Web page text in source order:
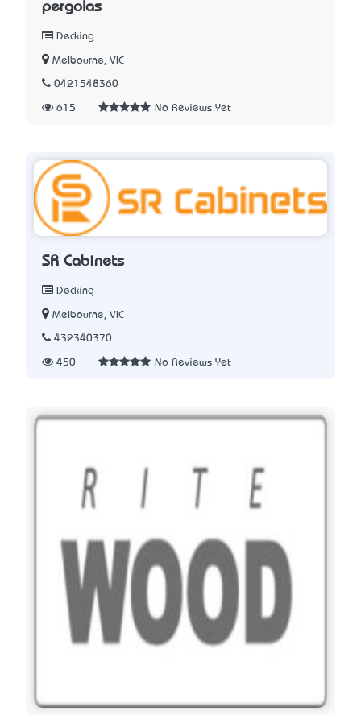
pergolas
Decking
Melbourne, VIC
0421548360
615 No Reviews Yet
SR Cabinets
Decking
Melbourne, VIC
432340370
450 No Reviews Yet